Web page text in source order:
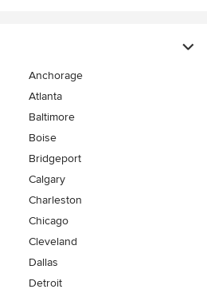
Anchorage
Atlanta
Baltimore
Boise
Bridgeport
Calgary
Charleston
Chicago
Cleveland
Dallas
Detroit